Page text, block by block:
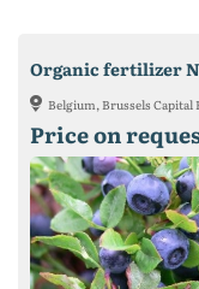
Organic fertilizer
Belgium, Brussels Capital
Price on